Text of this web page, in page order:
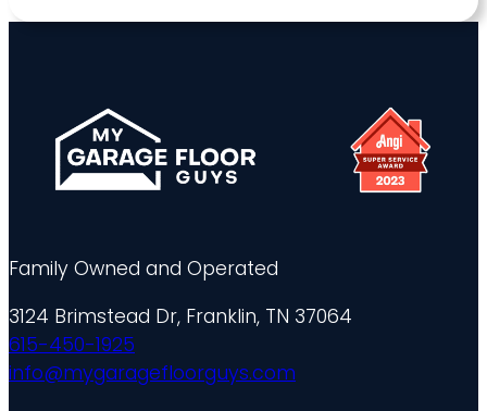
Family Owned and Operated
3124 Brimstead Dr, Franklin, TN 37064
615-450-1925
info@mygaragefloorguys.com